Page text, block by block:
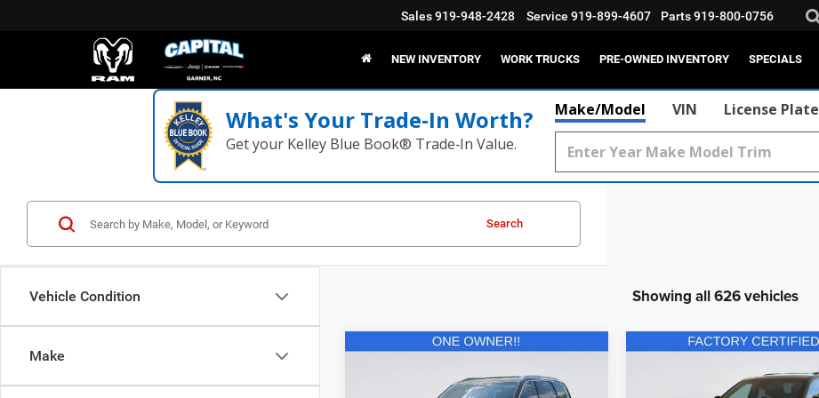
Sales919-948-2428 Service 919-899-4607 Parts919-800-0756
NEW INVENTORY WORK TRUCKS PRE-OWNED INVENTORY SPECIALS
What's Your Trade‑In Worth?
Get your Kelley Blue Book® Trade‑In Value.
Make/Model VIN License Plate
Vehicle Condition
Make
Search
Showing all 626 vehicles
Kia TellurideEX
CURRENT PRICE:
Compare Vehicle
Dodge Durango
R/T Plus AWD
$40,931
CURRENT PRICE:
Compare Vehicle